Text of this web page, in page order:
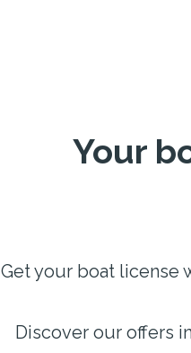
Your
Get your boat license
Discover our offers